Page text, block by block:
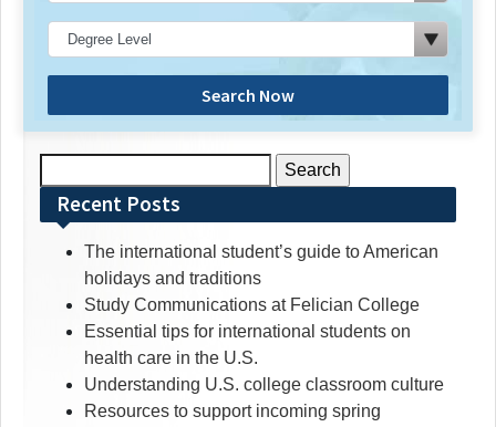
Search Now
for:Recent Posts
The international student’s guide to American
holidays and traditions
Study Communications at Felician College
Essential tips for international students on
health care in the U.S.
Understanding U.S. college classroom culture
Resources to support incoming spring